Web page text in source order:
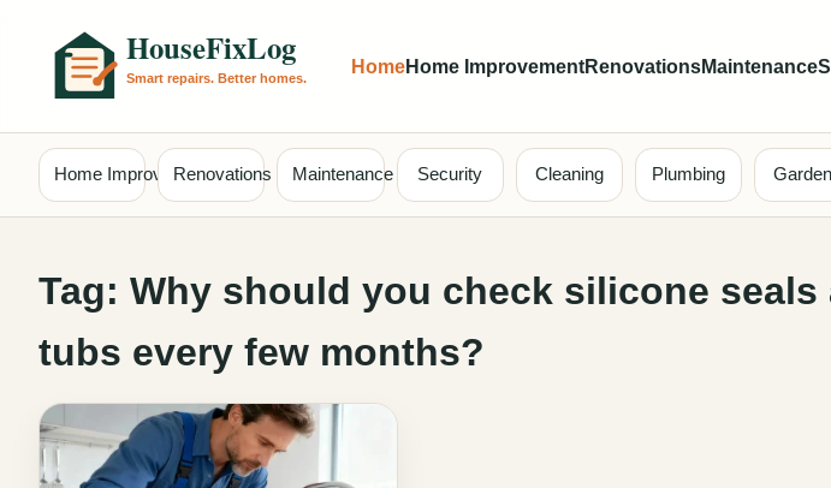
HomeHome ImprovementRenovationsMaintenance
Home ImprovementRenovations Maintenance Security Cleaning Plumbing
Tag: Why should you check silicone
tubs every few months?